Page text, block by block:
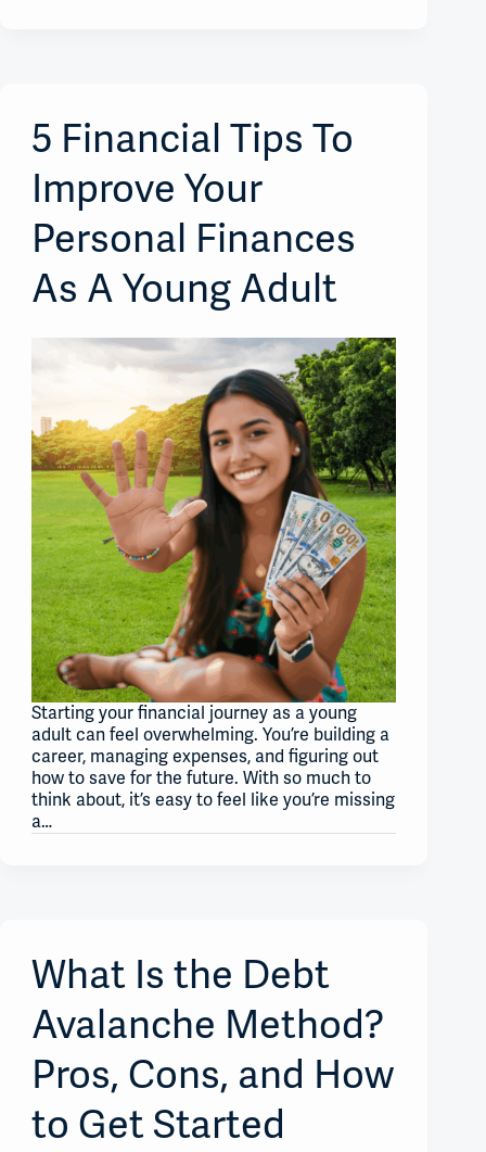
5 Financial Tips To
Improve Your
Personal Finances
As A Young Adult
Starting your financial journey as a young
adult can feel overwhelming. You’re building a
career, managing expenses, and figuring out
how to save for the future. With so much to
think about, it’s easy to feel like you’re missing
a…
What Is the Debt
Avalanche Method?
Pros, Cons, and How
to Get Started